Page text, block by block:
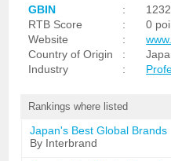
GBIN :
RTB Score
:
0
Website
:
Country of Origin
:
Industry
:
Rankings where listed
Japan's Best Global Brands
By Interbrand